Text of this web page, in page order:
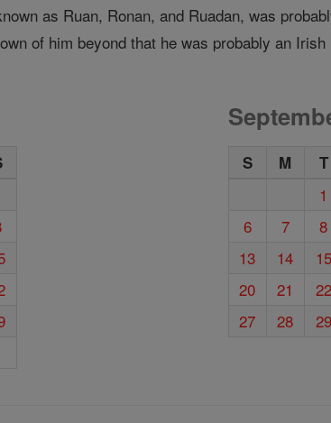
as Ruan, Ronan, and Ruadan, was
of him beyond that he was probably an
S M T
1
6
7 8
13
14 15
20
21 22
27
28 29